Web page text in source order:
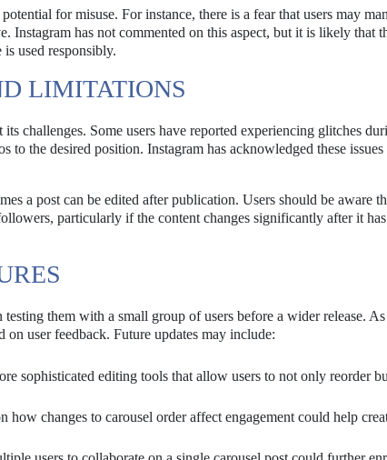
for misuse. For instance, there is a fear that users may
Instagram has not commented on this aspect, but it is likely that
used responsibly.
LIMITATIONS
challenges. Some users have reported experiencing glitches
the desired position. Instagram has acknowledged these issues
a post can be edited after publication. Users should be aware
particularly if the content changes significantly after it
them with a small group of users before a wider release.
user feedback. Future updates may include:
sophisticated editing tools that allow users to not only reorder
how changes to carousel order affect engagement could help